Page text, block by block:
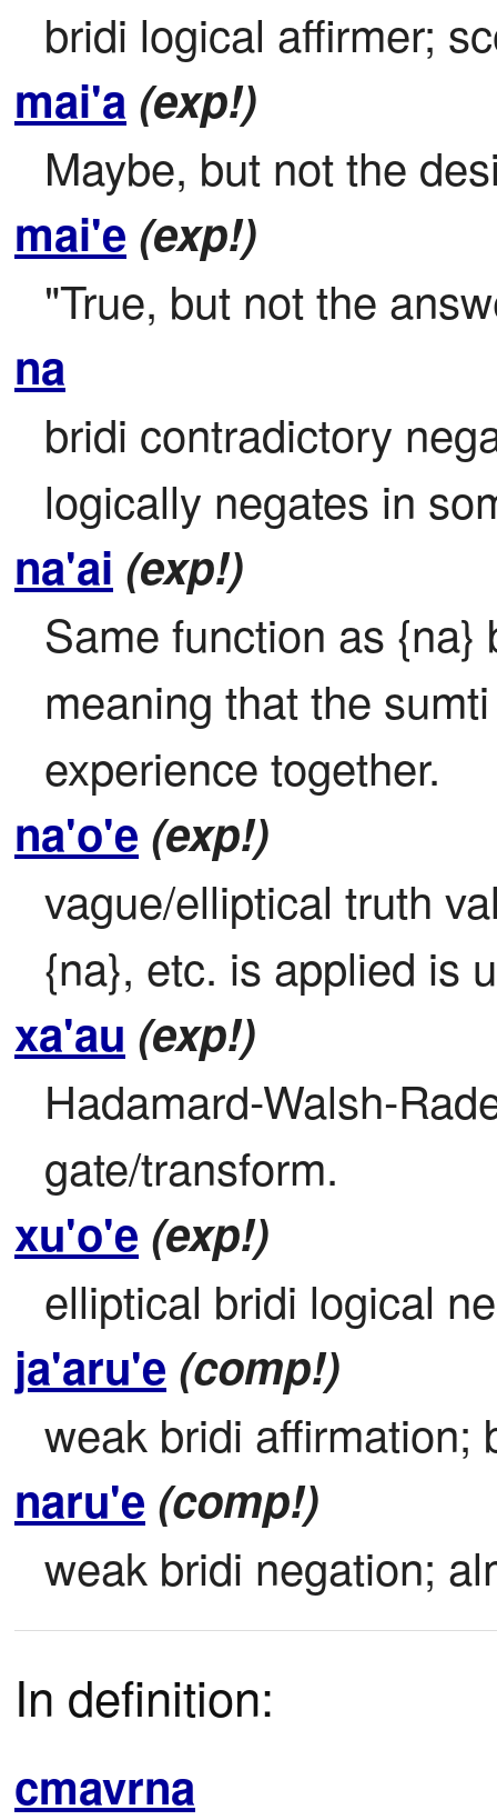
bridi logical affirmer;
mai'a (exp!)
Maybe, but not the
mai'e (exp!)
"True, but not the
na
bridi contradictory
logically negates in
na'ai (exp!)
Same function as
meaning that the
experience together.
na'o'e (exp!)
vague/elliptical truth
{na}, etc. is applied is
xa'au (exp!)
Hadamard-Walsh-
gate/transform.
xu'o'e (exp!)
elliptical bridi logical
ja'aru'e (comp!)
weak bridi affirmation;
naru'e (comp!)
weak bridi negation;
In definition:
cmavrna